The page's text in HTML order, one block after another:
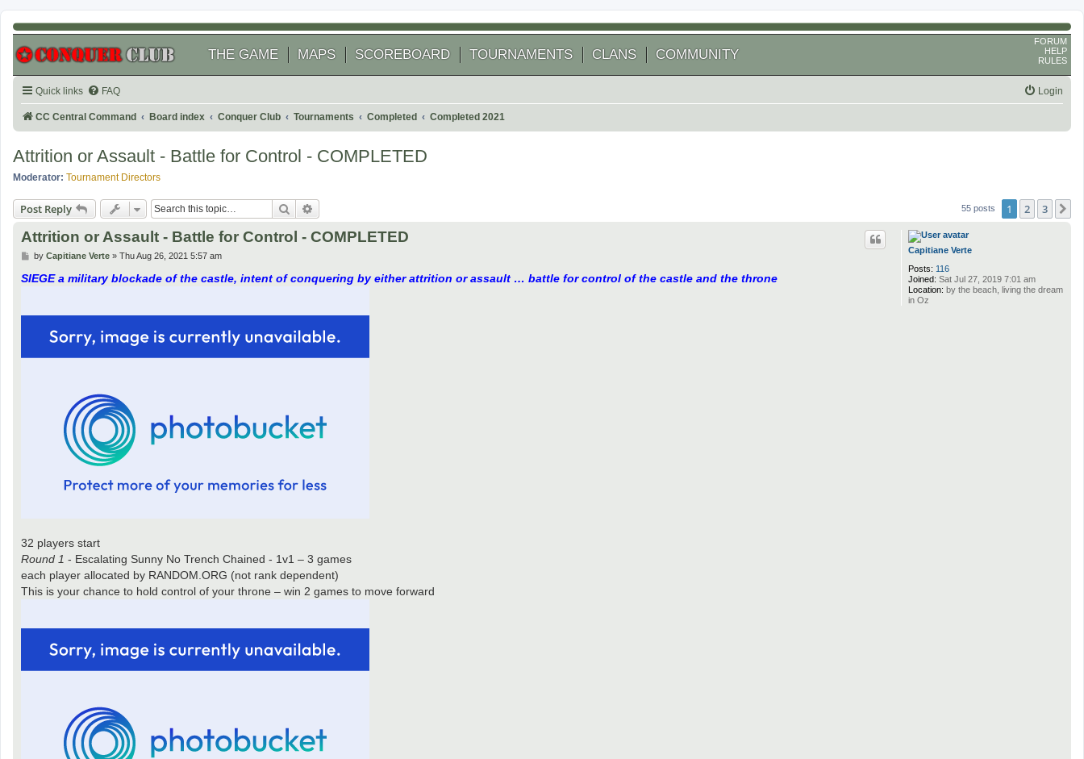
THE GAME MAPS SCOREBOARD TOURNAMENTS CLANS COMMUNITY
FORUM
HELP
RULES
Quick links FAQ Login
CC Central Command Board index Conquer Club Tournaments Completed Completed 2021
Attrition or Assault - Battle for Control - COMPLETED
Moderator: Tournament Directors
Post Reply Search 55 posts 1 2 3
Capitiane Verte
Posts: 116
Joined: Sat Jul 27, 2019 7:01 am
Location: by the beach, living the dream
in Oz
Attrition or Assault - Battle for Control - COMPLETED
P
s
by Capitiane Verte» Thu Aug 26, 2021 5:57 am
SIEGE a military blockade of the castle, intent of conquering by either attrition or assault … battle for control of the castle and the throne
32 players start
Round 1 - Escalating Sunny No Trench Chained - 1v1 – 3 games
each player allocated by RANDOM.ORG (not rank dependent)
This is your chance to hold control of your throne – win 2 games to move forward